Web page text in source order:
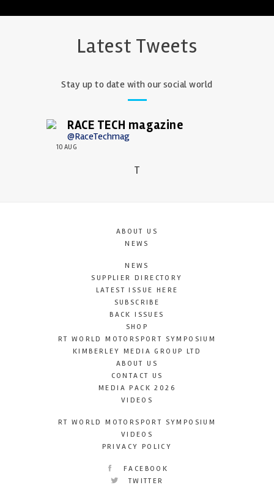
Latest Tweets
Stay up to date with our social world
RACE TECH magazine
@RaceTechmag
10 AUG
T
ABOUT US
NEWS
NEWS
SUPPLIER DIRECTORY
LATEST ISSUE HERE
SUBSCRIBE
BACK ISSUES
SHOP
RT WORLD MOTORSPORT SYMPOSIUM
KIMBERLEY MEDIA GROUP LTD
ABOUT US
CONTACT US
MEDIA PACK 2026
VIDEOS
RT WORLD MOTORSPORT SYMPOSIUM
VIDEOS
PRIVACY POLICY
FACEBOOK
TWITTER